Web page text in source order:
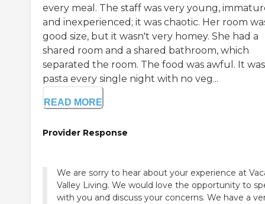
every meal. The staff was very young,
and inexperienced; it was chaotic. Her room
good size, but it wasn't very homey. She had a
shared room and a shared bathroom, which
separated the room. The food was awful. It
pasta every single night with no veg...
READ MORE
Provider Response
We are sorry to hear about your experience at
Valley Living. We would love the opportunity to
with you and discuss your concerns. We have a